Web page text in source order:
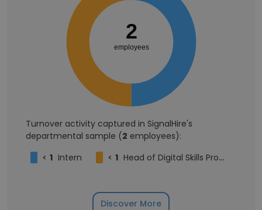
2
employees
Turnover activity captured in SignalHire's
departmental sample (2 employees):
< 1 Intern < 1 Head of Digital Skills Program
Discover More